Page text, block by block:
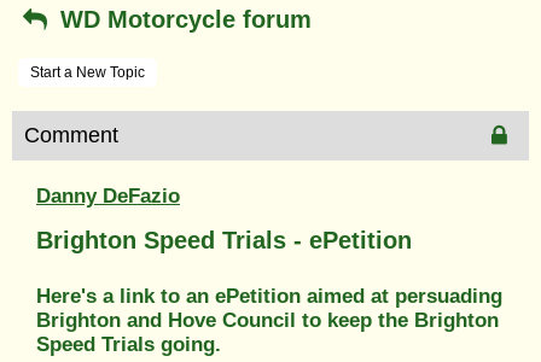
WD Motorcycle forum
Start a New Topic
Comment
Danny DeFazio
Brighton Speed Trials - ePetition
Here's a link to an ePetition aimed at persuading
Brighton and Hove Council to keep the Brighton
Speed Trials going.